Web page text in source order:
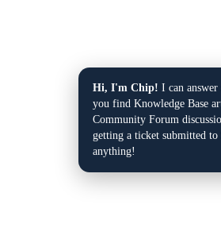
Hi, I'm Chip! I can answer
you find Knowledge Base
Community Forum
getting a ticket submitted
anything!